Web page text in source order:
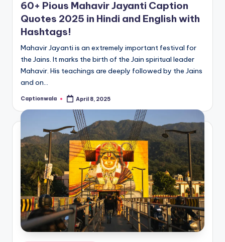
60+ Pious Mahavir Jayanti Caption
Quotes 2025 in Hindi and English with
Hashtags!
Mahavir Jayanti is an extremely important festival for
the Jains. It marks the birth of the Jain spiritual leader
Mahavir. His teachings are deeply followed by the Jains
and on…
Posted
Captionwala April 8, 2025